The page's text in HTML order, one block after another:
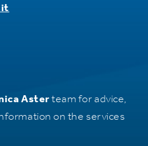
Asterteam for advice,
on the services